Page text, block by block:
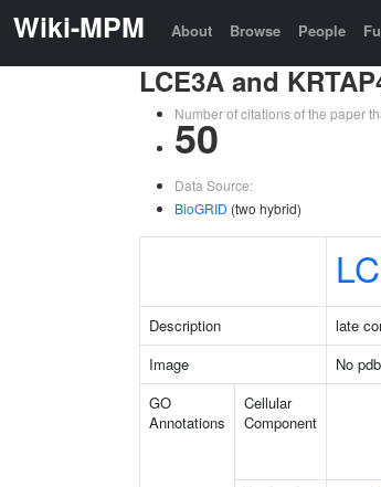
Wiki-MPM About Browse People
LCE3A and
Number of citations of the paper
50
Data Source:
BioGRID (two hybrid)
Description late
Image
No
GO
Annotations
Cellular
Component